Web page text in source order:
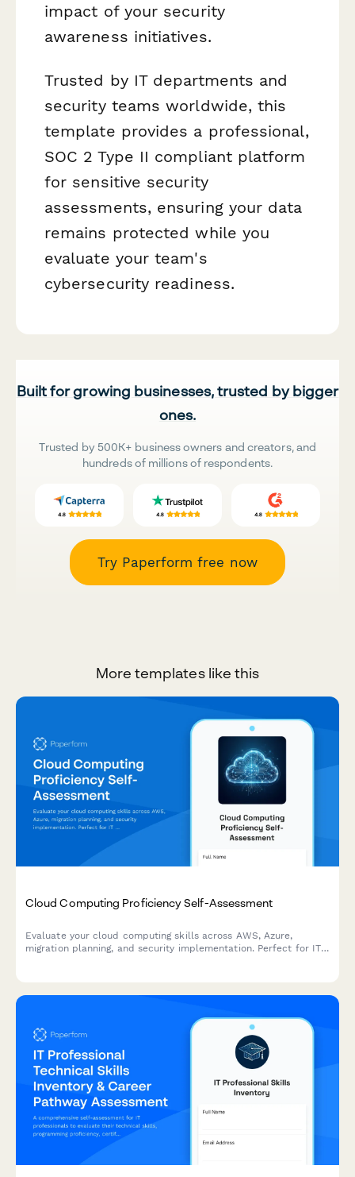
impact of your security
awareness initiatives.
Trusted by IT departments and
security teams worldwide, this
template provides a professional,
SOC 2 Type II compliant platform
for sensitive security
assessments, ensuring your data
remains protected while you
evaluate your team's
cybersecurity readiness.
Built for growing businesses, trusted by bigger
ones.
Trusted by 500K+ business owners and creators, and
hundreds of millions of respondents.
Try Paperform free now
More templates like this
Cloud Computing Proficiency Self-Assessment
Evaluate your cloud computing skills across AWS, Azure,
migration planning, and security implementation. Perfect for IT